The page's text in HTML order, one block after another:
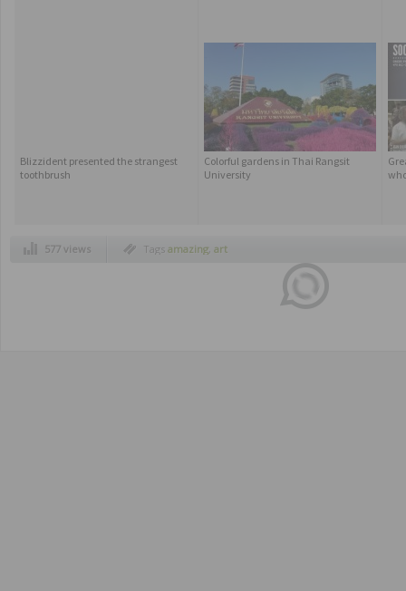
Blizzident presented the strangest
toothbrush
Colorful gardens in Thai Rangsit
University
577 views Tags amazing, art